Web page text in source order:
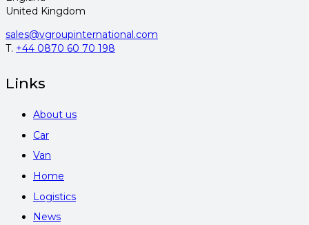
United Kingdom
sales@vgroupinternational.com
T. +44 0870 60 70 198
Links
About us
Car
Van
Home
Logistics
News